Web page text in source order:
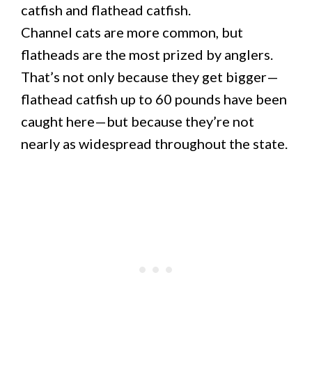
catfish and flathead catfish.
Channel cats are more common, but
flatheads are the most prized by anglers.
That’s not only because they get bigger—
flathead catfish up to 60 pounds have been
caught here—but because they’re not
nearly as widespread throughout the state.